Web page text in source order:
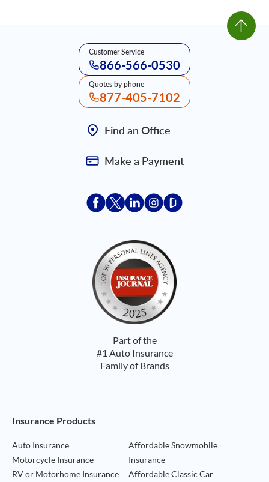
Customer Service
866-566-0530
Quotes by phone
877-405-7102
Find an Office
Make a Payment
Acceptace Insurance facebook
Acceptace Insurance X
Acceptace Insurance linkedin
Acceptace Insurance
Acceptace
Part of the
#1 Auto Insurance
Family of Brands
Footer Navigation
Insurance Products
Auto Insurance
Motorcycle Insurance
RV or Motorhome Insurance
Affordable Snowmobile
Insurance
Affordable Classic Car